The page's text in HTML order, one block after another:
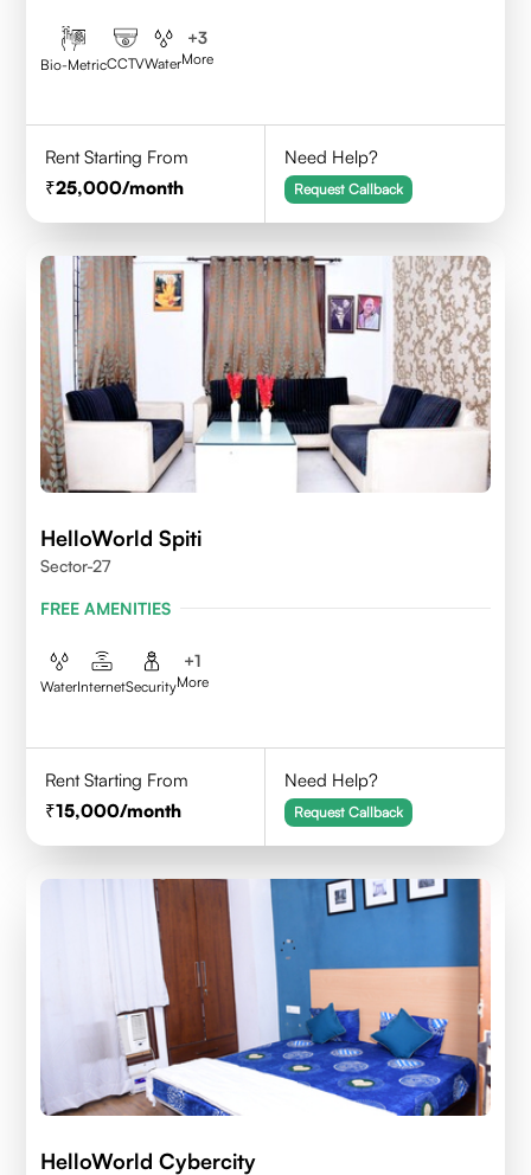
Bio-MetricCCTVWater
+3
More
Rent Starting From
25,000/month
Need Help?
Request Callback
HelloWorld Spiti
Sector-27
FREE AMENITIES
WaterInternetSecurity
+1
More
Rent Starting From
15,000/month
Need Help?
Request Callback
HelloWorld Cybercity